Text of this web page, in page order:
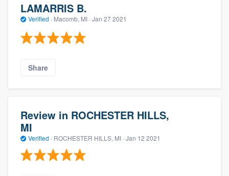
LAMARRIS B.
Verified · Macomb, MI · Jan 27 2021
Share
Review in ROCHESTER HILLS,
MI
Verified · ROCHESTER HILLS, MI · Jan 12 2021